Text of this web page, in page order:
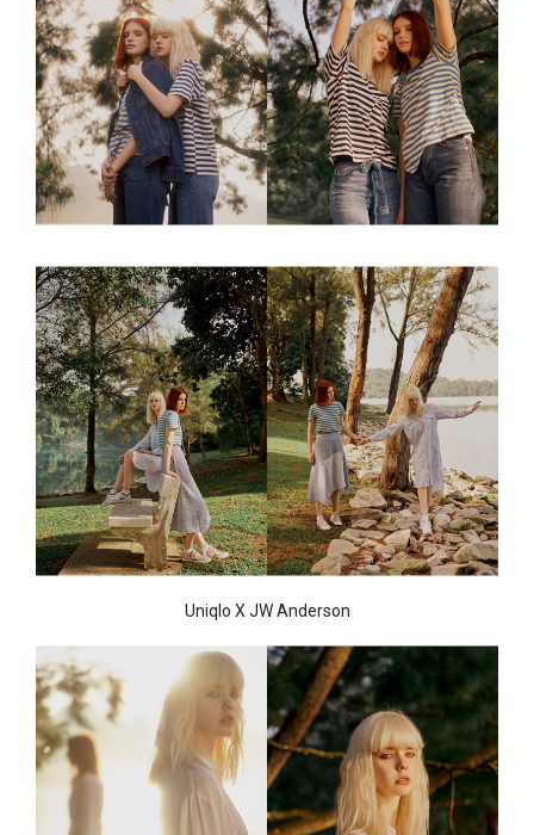
Uniqlo X JW Anderson